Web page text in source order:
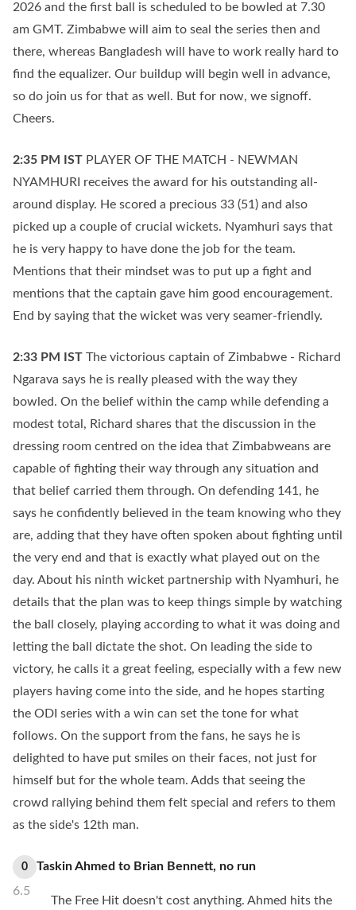
2026 and the first ball is scheduled to be bowled at 7.30
am GMT. Zimbabwe will aim to seal the series then and
there, whereas Bangladesh will have to work really hard to
find the equalizer. Our buildup will begin well in advance,
so do join us for that as well. But for now, we signoff.
Cheers.
2:35 PM IST PLAYER OF THE MATCH - NEWMAN
NYAMHURI receives the award for his outstanding all-
around display. He scored a precious 33 (51) and also
picked up a couple of crucial wickets. Nyamhuri says that
he is very happy to have done the job for the team.
Mentions that their mindset was to put up a fight and
mentions that the captain gave him good encouragement.
End by saying that the wicket was very seamer-friendly.
2:33 PM IST The victorious captain of Zimbabwe - Richard
Ngarava says he is really pleased with the way they
bowled. On the belief within the camp while defending a
modest total, Richard shares that the discussion in the
dressing room centred on the idea that Zimbabweans are
capable of fighting their way through any situation and
that belief carried them through. On defending 141, he
says he confidently believed in the team knowing who they
are, adding that they have often spoken about fighting until
the very end and that is exactly what played out on the
day. About his ninth wicket partnership with Nyamhuri, he
details that the plan was to keep things simple by watching
the ball closely, playing according to what it was doing and
letting the ball dictate the shot. On leading the side to
victory, he calls it a great feeling, especially with a few new
players having come into the side, and he hopes starting
the ODI series with a win can set the tone for what
follows. On the support from the fans, he says he is
delighted to have put smiles on their faces, not just for
himself but for the whole team. Adds that seeing the
crowd rallying behind them felt special and refers to them
as the side's 12th man.
0
6.5
Taskin Ahmed to Brian Bennett, no run
The Free Hit doesn't cost anything. Ahmed hits the